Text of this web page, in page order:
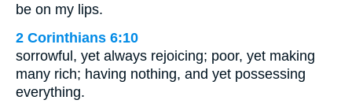
be on my lips.
2 Corinthians 6:10
sorrowful, yet always rejoicing; poor, yet making
many rich; having nothing, and yet possessing
everything.